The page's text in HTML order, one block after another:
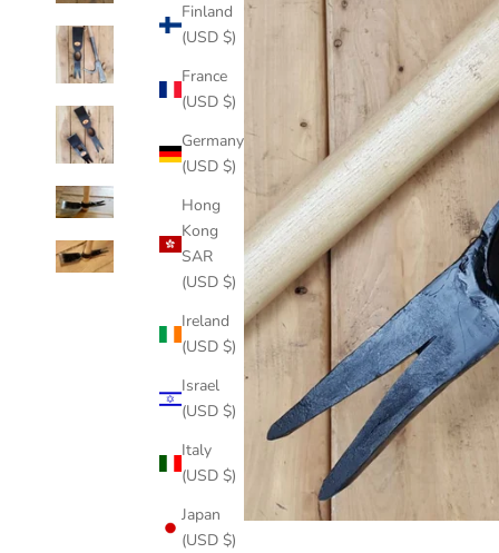
Finland
(USD $)
France
(USD $)
Germany
(USD $)
Hong
Kong
SAR
(USD $)
Ireland
(USD $)
Israel
(USD $)
Italy
(USD $)
Japan
(USD $)